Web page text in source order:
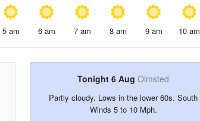
5 am 6 am 7 am 8 am 9 am 10 am
Tonight 6 Aug Olmsted
Partly cloudy. Lows in the lower 60s. South
Winds 5 to 10 Mph.